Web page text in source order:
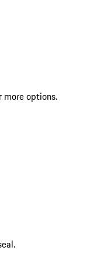
more options.